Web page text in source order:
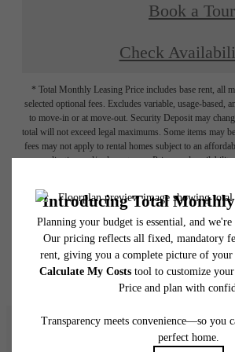
Book a Tour
Check
* Total Monthly Leasing Price includes base rent, all
selected optional fees. Excludes variable, usage-based,
to move-in or at move-out. Security Deposit may
total will not exceed legal maximums. Some items may
fees may not apply to rental homes subject to an
application and/or lease terms. Prices and
insurance and to activate and maintain utility services,
water, gas, and internet, per the lease. Additional
application and/or lease agreement, which can be
Floor plans are artist’s rendering. All dimensions are
specifications may vary in dimension or detail. Not all
home. Please see a